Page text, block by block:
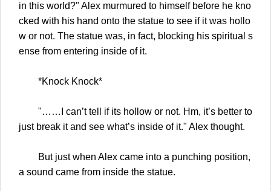
in this world?" Alex murmured to himself before he kno
cked with his hand onto the statue to see if it was hollo
w or not. The statue was, in fact, blocking his spiritual s
ense from entering inside of it.
*Knock Knock*
"……I can’t tell if its hollow or not. Hm, it’s better to
just break it and see what’s inside of it." Alex thought.
But just when Alex came into a punching position,
a sound came from inside the statue.